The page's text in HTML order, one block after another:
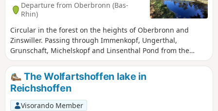
Departure from Oberbronn (Bas-
Rhin)
Circular in the forest on the heights of Oberbronn and
Zinswiller. Passing through Immenkopf, Ungerthal,
Grunschaft, Michelskopf and Linsenthal Pond from the
Sonnenberg area.
The Wolfartshoffen lake in
Reichshoffen
Visorando Member